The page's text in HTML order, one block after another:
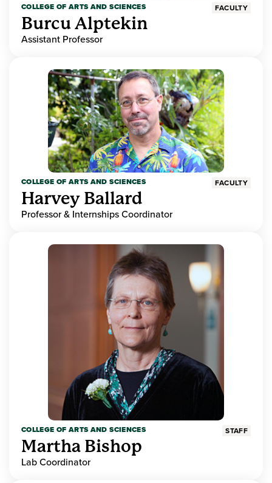
COLLEGE OF ARTS AND SCIENCES FACULTY
Burcu Alptekin
Assistant Professor
COLLEGE OF ARTS AND SCIENCES FACULTY
Harvey Ballard
Professor & Internships Coordinator
COLLEGE OF ARTS AND SCIENCES STAFF
Martha Bishop
Lab Coordinator